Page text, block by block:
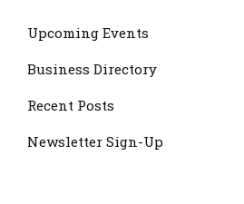
Upcoming Events
Business Directory
Recent Posts
Newsletter Sign-Up